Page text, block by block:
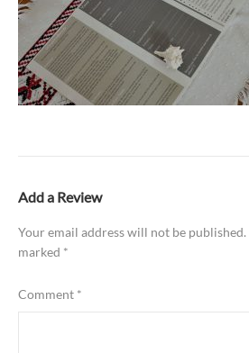
Add a Review
Your email address will not be published.
marked *
Comment *